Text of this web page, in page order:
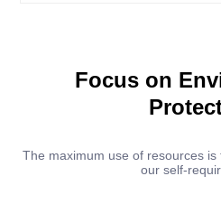
Focus on
The maximum use of resources
our self-